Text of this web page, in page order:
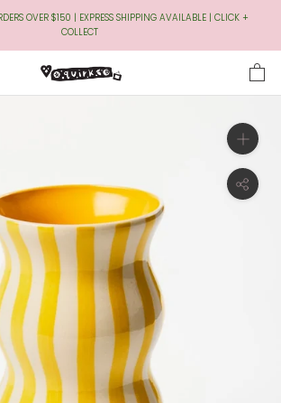
OVER $150 | EXPRESS SHIPPING AVAILABLE | CLICK +
COLLECT